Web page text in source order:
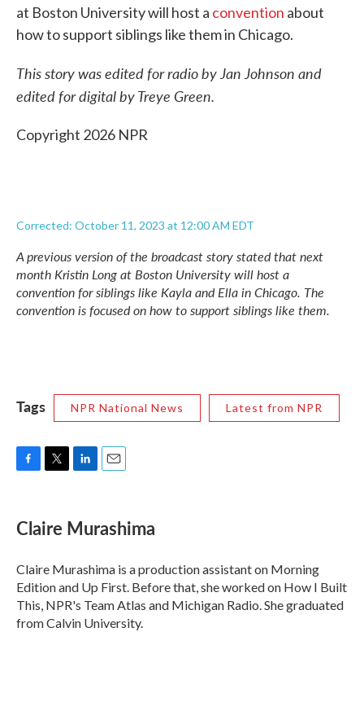
at Boston University will host a convention about
how to support siblings like them in Chicago.
This story was edited for radio by Jan Johnson and
edited for digital by Treye Green.
Copyright 2026 NPR
Corrected: October 11, 2023 at 12:00 AM EDT
A previous version of the broadcast story stated that next
month Kristin Long at Boston University will host a
conventionfor siblings like Kayla and Ella in Chicago. The
convention is focused on how to support siblings like them.
Tags NPR National News Latest from NPR
e
b
o
k
t
t
r
k
e
I
n
i
l
Claire Murashima
Claire Murashima is a production assistant on Morning
Edition and Up First. Before that, she worked on How I Built
This, NPR's Team Atlas and Michigan Radio. She graduated
from Calvin University.